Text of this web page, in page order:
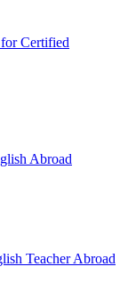
Certified
Abroad
Teacher Abroad